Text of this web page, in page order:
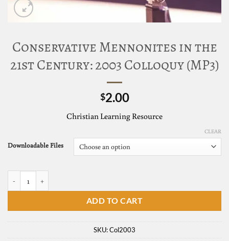
Conservative Mennonites in the
21st Century: 2003 Colloquy (MP3)
$2.00
Christian Learning Resource
Downloadable Files
CLEAR
ADD TO CART
SKU:Col2003